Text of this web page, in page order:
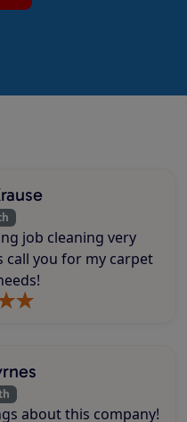
job cleaning very
about this company!